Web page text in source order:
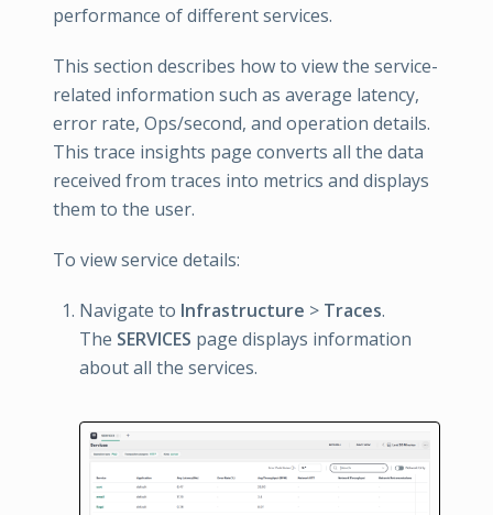
performance of different services.
This section describes how to view the service-
related information such as average latency,
error rate, Ops/second, and operation details.
This trace insights page converts all the data
received from traces into metrics and displays
them to the user.
To view service details:
Navigate to Infrastructure > Traces.
The SERVICES page displays information
about all the services.